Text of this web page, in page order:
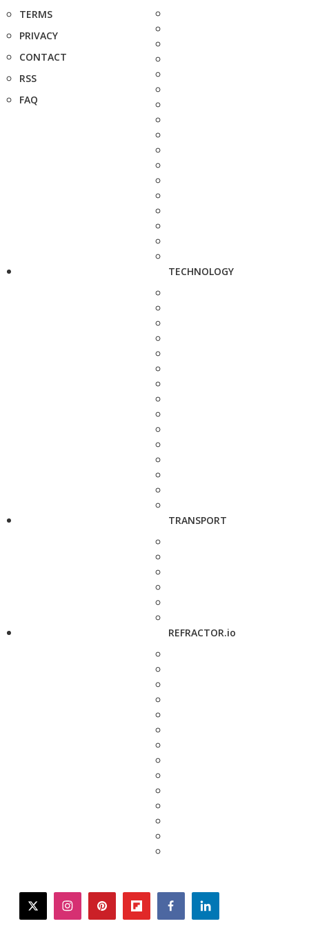
TERMS
PRIVACY
CONTACT
RSS
FAQ
TECHNOLOGY
TRANSPORT
REFRACTOR.io
twitterinstagrampinterestflipboardfacebooklinkedin